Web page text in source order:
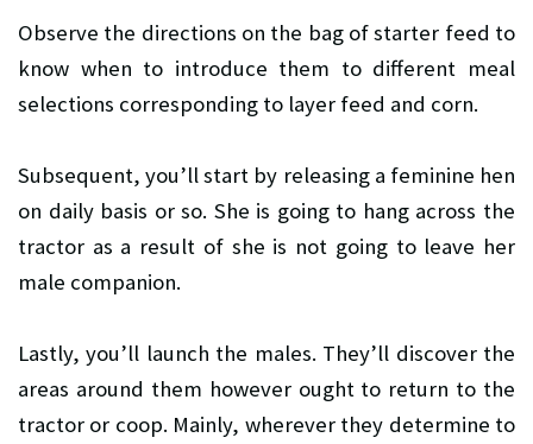
Observe the directions on the bag of starter feed to
know when to introduce them to different meal
selections corresponding to layer feed and corn.
Subsequent, you’ll start by releasing a feminine hen
on daily basis or so. She is going to hang across the
tractor as a result of she is not going to leave her
male companion.
Lastly, you’ll launch the males. They’ll discover the
areas around them however ought to return to the
tractor or coop. Mainly, wherever they determine to